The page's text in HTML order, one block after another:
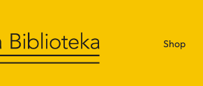
Shop